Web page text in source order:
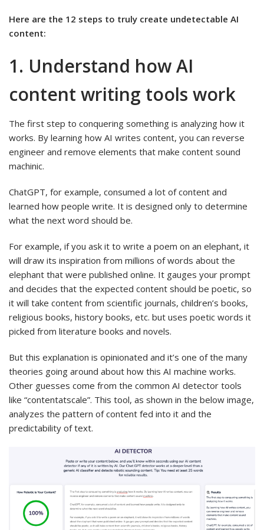
Here are the 12 steps to truly create undetectable AI
content:
1. Understand how AI
content writing tools work
The first step to conquering something is analyzing how it
works. By learning how AI writes content, you can reverse
engineer and remove elements that make content sound
machinic.
ChatGPT, for example, consumed a lot of content and
learned how people write. It is designed only to determine
what the next word should be.
For example, if you ask it to write a poem on an elephant, it
will draw its inspiration from millions of words about the
elephant that were published online. It gauges your prompt
and decides that the expected content should be poetic, so
it will take content from scientific journals, children’s books,
religious books, history books, etc. but uses poetic words it
picked from literature books and novels.
But this explanation is opinionated and it’s one of the many
theories going around about how this AI machine works.
Other guesses come from the common AI detector tools
like “contentatscale”. This tool, as shown in the below image,
analyzes the pattern of content fed into it and the
predictability of text.